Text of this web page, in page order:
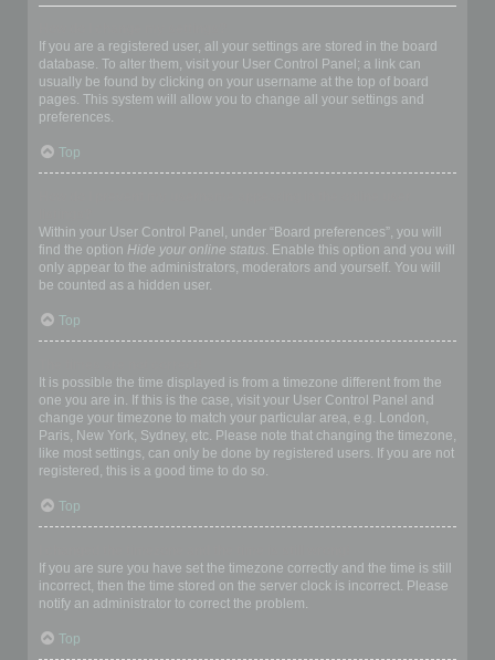
If you are a registered user, all your settings are stored in the board
database. To alter them, visit your User Control Panel; a link can
usually be found by clicking on your username at the top of board
pages. This system will allow you to change all your settings and
preferences.
Top
Within your User Control Panel, under “Board preferences”, you will
find the option Hide your online status. Enable this option and you will
only appear to the administrators, moderators and yourself. You will
be counted as a hidden user.
Top
It is possible the time displayed is from a timezone different from the
one you are in. If this is the case, visit your User Control Panel and
change your timezone to match your particular area, e.g. London,
Paris, New York, Sydney, etc. Please note that changing the timezone,
like most settings, can only be done by registered users. If you are not
registered, this is a good time to do so.
Top
If you are sure you have set the timezone correctly and the time is still
incorrect, then the time stored on the server clock is incorrect. Please
notify an administrator to correct the problem.
Top